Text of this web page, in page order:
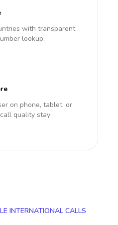
with transparent
lookup.
on phone, tablet, or
quality stay
INTERNATIONAL CALLS